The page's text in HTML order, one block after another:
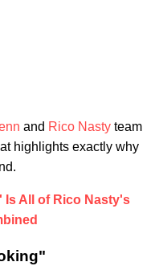
and Rico Nasty team
highlights exactly why
Is All of Rico Nasty's